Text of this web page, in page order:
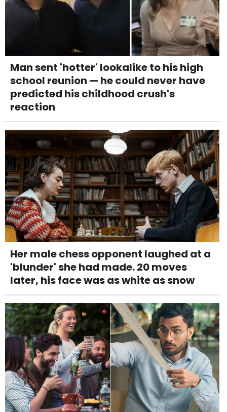
Man sent 'hotter' lookalike to his high
school reunion — he could never have
predicted his childhood crush's
reaction
Her male chess opponent laughed at a
'blunder' she had made. 20 moves
later, his face was as white as snow